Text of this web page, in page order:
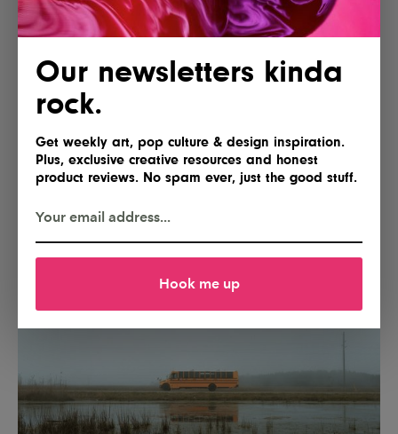
Our newsletters kinda
rock.
Get weekly art, pop culture & design inspiration.
Plus, exclusive creative resources and honest
product reviews. No spam ever, just the good stuff.
Hook me up